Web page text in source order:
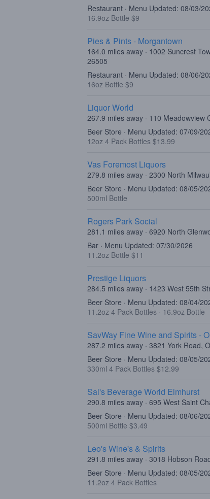
Restaurant · Menu Updated: 08/03/
16.9oz Bottle $9
Pies & Pints - Morgantown
164.0 miles away · 1002 Suncrest
26505
Restaurant · Menu Updated: 08/06/
16oz Bottle $9
Liquor World
267.9 miles away · 110 Meadowview
Beer Store · Menu Updated: 07/09/
12oz 4 Pack Bottles $13.99
Vas Foremost Liquors
279.8 miles away · 2300 North
Beer Store · Menu Updated: 08/05/
500ml Bottle
Rogers Park Social
281.1 miles away · 6920 North
Bar · Menu Updated: 07/30/2026
11.2oz Bottle $11
Prestige Liquors
284.5 miles away · 1423 West 55th
Beer Store · Menu Updated: 08/04/
11.2oz 4 Pack Bottles · 16.9oz Bottle
SavWay Fine Wine and Spirits -
287.2 miles away · 3821 York Road,
Beer Store · Menu Updated: 08/05/
330ml 4 Pack Bottles $12.99
Sal's Beverage World Elmhurst
290.8 miles away · 695 West Saint
Beer Store · Menu Updated: 08/06/
500ml Bottle $3.49
Leo's Wine's & Spirits
291.8 miles away · 3018 Hobson
Beer Store · Menu Updated: 08/05/
11.2oz 4 Pack Bottles